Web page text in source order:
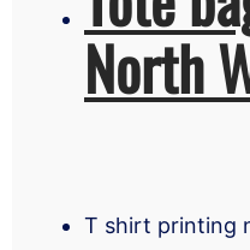
North
T shirt printing